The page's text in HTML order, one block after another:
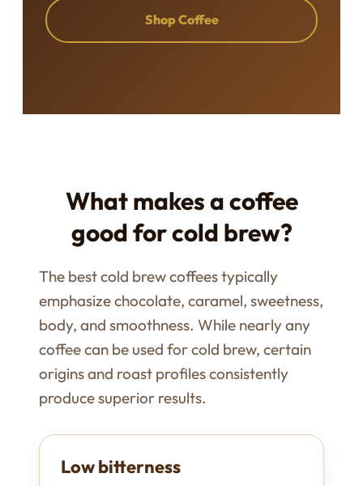
Shop Coffee
What makes a coffee
good for cold brew?
The best cold brew coffees typically
emphasize chocolate, caramel, sweetness,
body, and smoothness. While nearly any
coffee can be used for cold brew, certain
origins and roast profiles consistently
produce superior results.
Low bitterness